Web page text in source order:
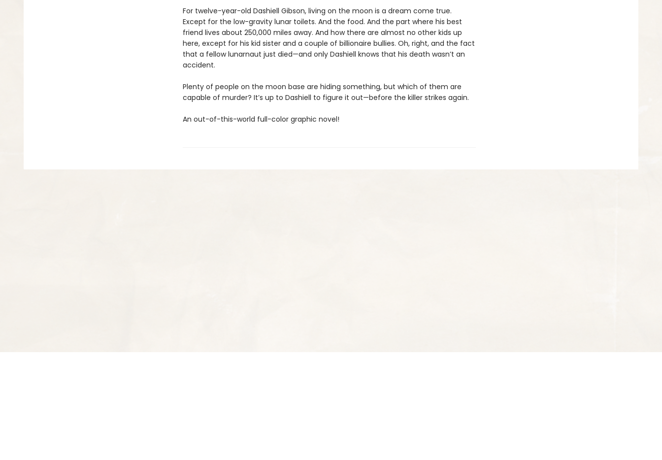
For twelve-year-old Dashiell Gibson, living on the moon is a dream come true.
Except for the low-gravity lunar toilets. And the food. And the part where his best
friend lives about 250,000 miles away. And how there are almost no other kids up
here, except for his kid sister and a couple of billionaire bullies. Oh, right, and the fact
that a fellow lunarnaut just died—and only Dashiell knows that his death wasn’t an
accident.
Plenty of people on the moon base are hiding something, but which of them are
capable of murder? It’s up to Dashiell to figure it out—before the killer strikes again.
An out-of-this-world full-color graphic novel!